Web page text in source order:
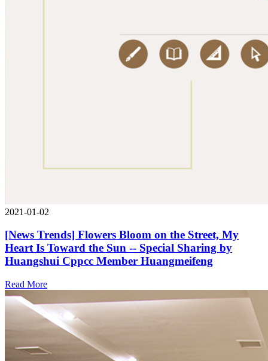
2021-01-02
[News Trends] Flowers Bloom on the Street, My
Heart Is Toward the Sun -- Special Sharing by
Huangshui Cppcc Member Huangmeifeng
Read More